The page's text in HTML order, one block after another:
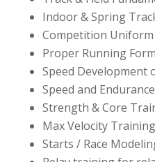
Indoor & Spring
Competition Uniform
Proper Running Form
Speed Development
Speed and Endurance
Strength & Core
Max Velocity Training
Starts / Race